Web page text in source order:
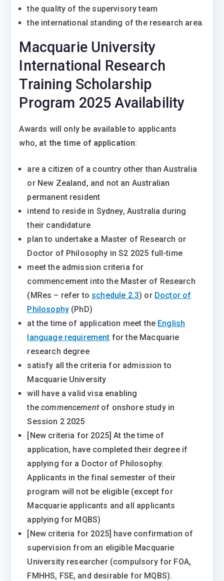
the quality of the supervisory team
the international standing of the research area.
Macquarie University
International Research
Training Scholarship
Program 2025 Availability
Awards will only be available to applicants
who, at the time of application:
are a citizen of a country other than Australia
or New Zealand, and not an Australian
permanent resident
intend to reside in Sydney, Australia during
their candidature
plan to undertake a Master of Research or
Doctor of Philosophy in S2 2025 full-time
meet the admission criteria for
commencement into the Master of Research
(MRes – refer to schedule 2.3) or Doctor of
Philosophy (PhD)
at the time of application meet the English
language requirement for the Macquarie
research degree
satisfy all the criteria for admission to
Macquarie University
will have a valid visa enabling
thecommencementof onshore study in
Session 2 2025
[New criteria for 2025] At the time of
application, have completed their degree if
applying for a Doctor of Philosophy.
Applicants in the final semester of their
program will not be eligible (except for
Macquarie applicants and all applicants
applying for MQBS)
[New criteria for 2025] have confirmation of
supervision from an eligible Macquarie
University researcher (compulsory for FOA,
FMHHS, FSE, and desirable for MQBS).